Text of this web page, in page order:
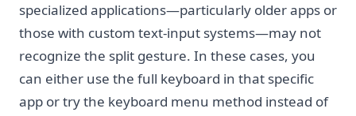
specialized applications—particularly older apps or
those with custom text-input systems—may not
recognize the split gesture. In these cases, you
can either use the full keyboard in that specific
app or try the keyboard menu method instead of